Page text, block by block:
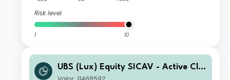
Risk level
1 10
UBS (Lux) Equity SICAV - Active Cli
mate Aware (USD) F-accumulating